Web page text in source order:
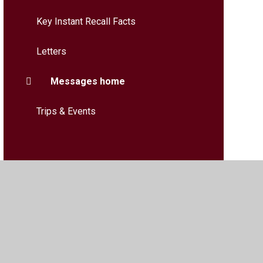
Key Instant Recall Facts
Letters
Messages home
Trips & Events